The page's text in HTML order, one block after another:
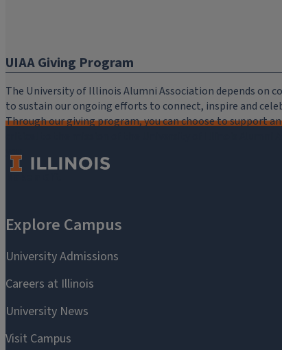
UIAA Giving Program
The University of Illinois Alumni Association depends on
to sustain our ongoing efforts to connect, inspire and
Through our giving program, you can choose to support
you.